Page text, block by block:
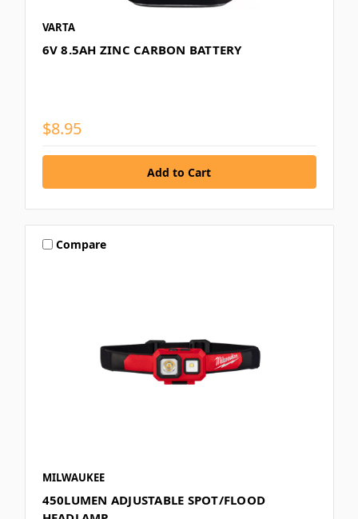
VARTA
6V 8.5AH ZINC CARBON BATTERY
$8.95
Compare
MILWAUKEE
450LUMEN ADJUSTABLE SPOT/FLOOD